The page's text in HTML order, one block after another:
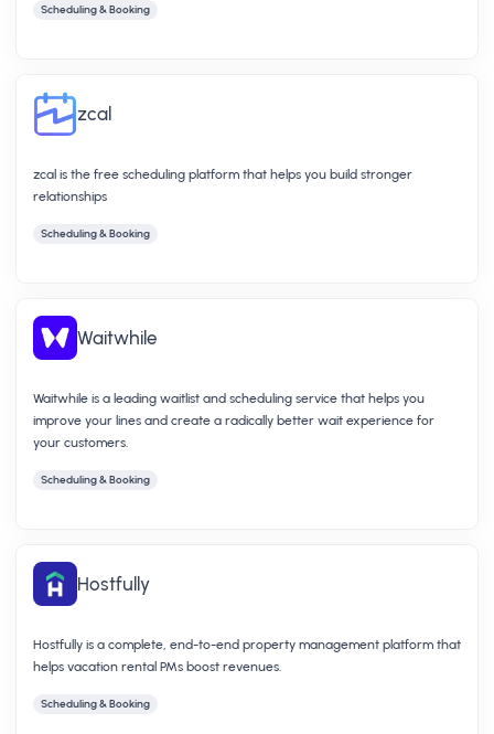
Scheduling & Booking
zcal
zcal is the free scheduling platform that helps you build stronger
relationships
Scheduling & Booking
Waitwhile
Waitwhile is a leading waitlist and scheduling service that helps you
improve your lines and create a radically better wait experience for
your customers.
Scheduling & Booking
Hostfully
Hostfully is a complete, end-to-end property management platform that
helps vacation rental PMs boost revenues.
Scheduling & Booking